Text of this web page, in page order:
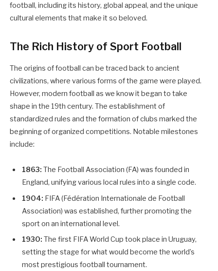
football, including its history, global appeal, and the unique
cultural elements that make it so beloved.
The Rich History of Sport Football
The origins of football can be traced back to ancient
civilizations, where various forms of the game were played.
However, modern football as we know it began to take
shape in the 19th century. The establishment of
standardized rules and the formation of clubs marked the
beginning of organized competitions. Notable milestones
include:
1863: The Football Association (FA) was founded in
England, unifying various local rules into a single code.
1904: FIFA (Fédération Internationale de Football
Association) was established, further promoting the
sport on an international level.
1930: The first FIFA World Cup took place in Uruguay,
setting the stage for what would become the world’s
most prestigious football tournament.